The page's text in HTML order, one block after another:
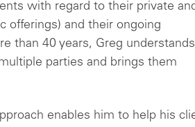
with regard to their private
offerings) and their ongoing
than 40 years, Greg understands
parties and brings them
enables him to help his